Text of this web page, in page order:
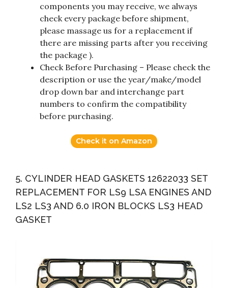
components you may receive, we always
check every package before shipment,
please massage us for a replacement if
there are missing parts after you receiving
the package ).
Check Before Purchasing – Please check the
description or use the year/make/model
drop down bar and interchange part
numbers to confirm the compatibility
before purchasing.
Check it on Amazon
5. CYLINDER HEAD GASKETS 12622033 SET
REPLACEMENT FOR LS9 LSA ENGINES AND
LS2 LS3 AND 6.0 IRON BLOCKS LS3 HEAD
GASKET